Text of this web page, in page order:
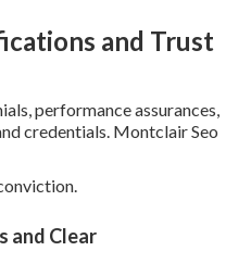
and Trust
performance assurances,
credentials. Montclair Seo
and Clear